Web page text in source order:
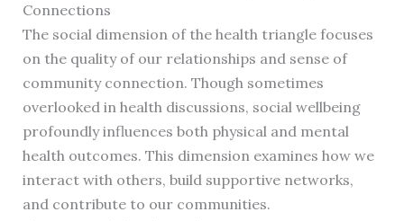
Connections
The social dimension of the health triangle focuses
on the quality of our relationships and sense of
community connection. Though sometimes
overlooked in health discussions, social wellbeing
profoundly influences both physical and mental
health outcomes. This dimension examines how we
interact with others, build supportive networks,
and contribute to our communities.